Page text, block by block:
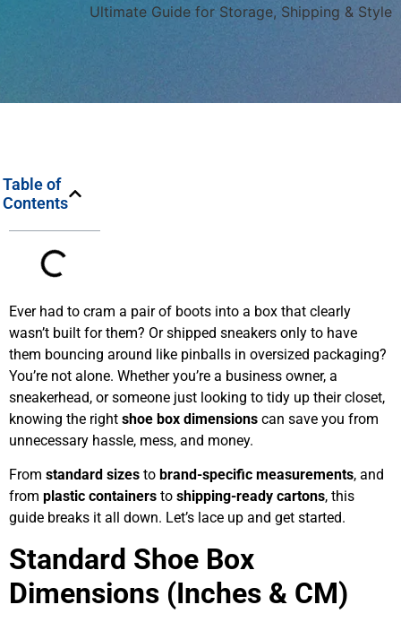
Ultimate Guide for Storage, Shipping & Style
Table of
Contents
Ever had to cram a pair of boots into a box that clearly
wasn’t built for them? Or shipped sneakers only to have
them bouncing around like pinballs in oversized packaging?
You’re not alone. Whether you’re a business owner, a
sneakerhead, or someone just looking to tidy up their closet,
knowing the right shoe box dimensions can save you from
unnecessary hassle, mess, and money.
From standard sizes to brand-specific measurements, and
from plastic containers to shipping-ready cartons, this
guide breaks it all down. Let’s lace up and get started.
Standard Shoe Box
Dimensions (Inches & CM)